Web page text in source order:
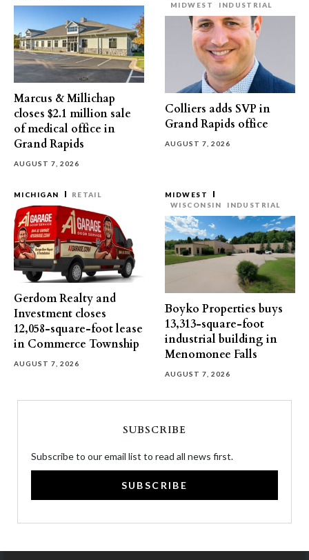
Marcus & Millichap
closes $2.1 million sale
of medical office in
Grand Rapids
AUGUST 7, 2026
MIDWEST
INDUSTRIAL
Colliers adds SVP in
Grand Rapids office
AUGUST 7, 2026
MICHIGAN RETAIL
Gerdom Realty and
Investment closes
12,058-square-foot lease
in Commerce Township
AUGUST 7, 2026
MIDWEST
WISCONSIN
INDUSTRIAL
Boyko Properties buys
13,313-square-foot
industrial building in
Menomonee Falls
AUGUST 7, 2026
SUBSCRIBE
Subscribe to our email list to read all news first.
SUBSCRIBE